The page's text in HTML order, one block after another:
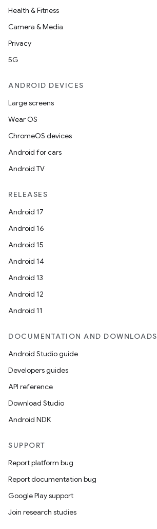
Health & Fitness
Camera & Media
Privacy
5G
ANDROID DEVICES
Large screens
Wear OS
ChromeOS devices
Android for cars
Android TV
RELEASES
Android 17
Android 16
Android 15
Android 14
Android 13
Android 12
Android 11
DOCUMENTATION AND DOWNLOADS
Android Studio guide
Developers guides
API reference
Download Studio
Android NDK
SUPPORT
Report platform bug
Report documentation bug
Google Play support
Join research studies